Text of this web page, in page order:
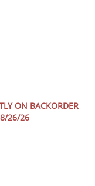
ON BACKORDER
26/26